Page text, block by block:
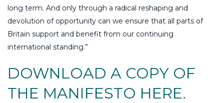
long term. And only through a radical reshaping and
devolution of opportunity can we ensure that all parts of
Britain support and benefit from our continuing
international standing.”
DOWNLOAD A COPY OF
THE MANIFESTO HERE.